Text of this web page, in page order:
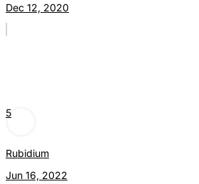
Dec 12, 2020
5
Rubidium
Jun 16, 2022